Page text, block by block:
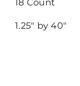
18 Count
1.25″ by 40″